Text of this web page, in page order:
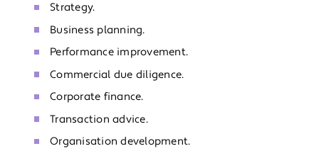
Strategy.
Business planning.
Performance improvement.
Commercial due diligence.
Corporate finance.
Transaction advice.
Organisation development.